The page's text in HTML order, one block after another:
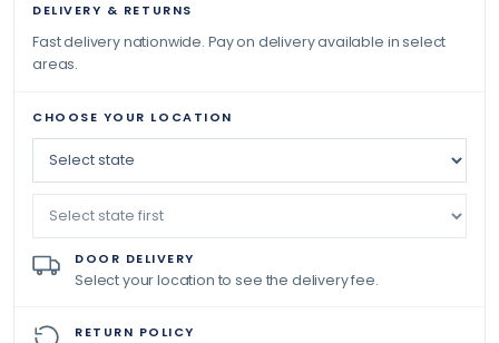
DELIVERY & RETURNS
Fast delivery nationwide. Pay on delivery available in select
areas.
CHOOSE YOUR LOCATION
DOOR DELIVERY
Select your location to see the delivery fee.
RETURN POLICY